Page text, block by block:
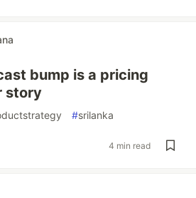
bump is a pricing
story
#srilanka
4 min read